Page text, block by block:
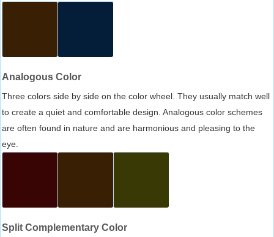
Analogous Color
Three colors side by side on the color wheel. They usually match well
to create a quiet and comfortable design. Analogous color schemes
are often found in nature and are harmonious and pleasing to the
eye.
Split Complementary Color